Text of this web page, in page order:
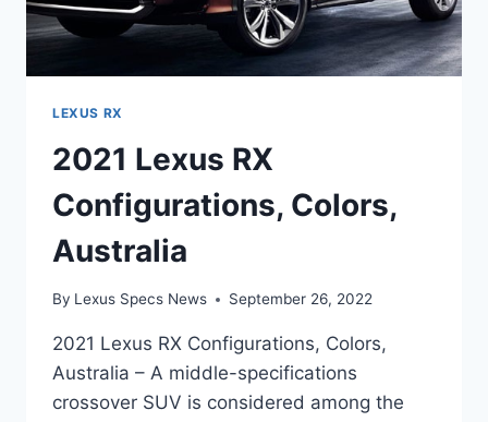
LEXUS RX
2021 Lexus RX
Configurations, Colors,
Australia
By Lexus Specs News September 26, 2022
2021 Lexus RX Configurations, Colors,
Australia – A middle-specifications
crossover SUV is considered among the